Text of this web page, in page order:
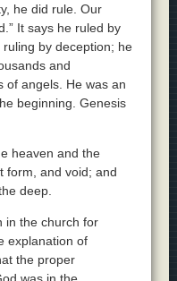
he did rule. Our
It says he ruled by
ruling by deception; he
and
of angels. He was an
beginning. Genesis
heaven and the
form, and void; and
deep.
in the church for
explanation of
the proper
was in the